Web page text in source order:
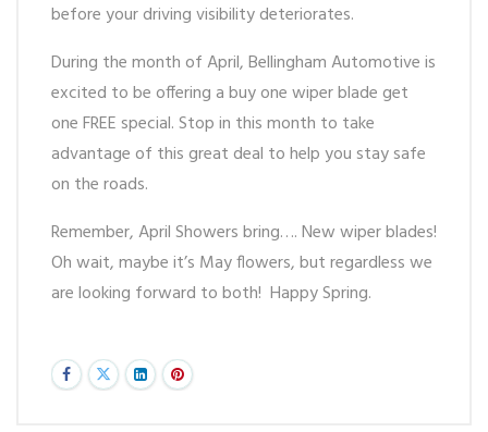
before your driving visibility deteriorates.
During the month of April, Bellingham Automotive is
excited to be offering a buy one wiper blade get
one FREE special. Stop in this month to take
advantage of this great deal to help you stay safe
on the roads.
Remember, April Showers bring…. New wiper blades!
Oh wait, maybe it’s May flowers, but regardless we
are looking forward to both! Happy Spring.